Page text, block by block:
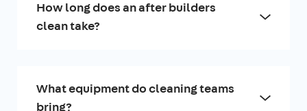
How long does an after builders
clean take?
What equipment do cleaning teams
bring?